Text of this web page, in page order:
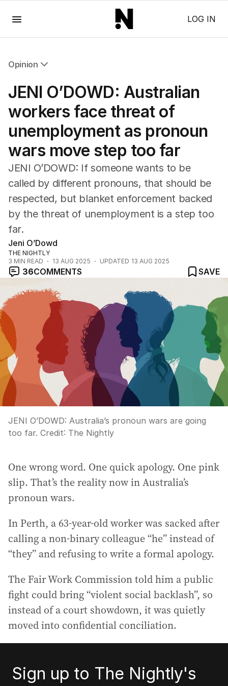
LOG IN
Opinion
Editorial
The Front Dore
Political
Sport
Cartoon
JENI O’DOWD: Australian
workers face threat of
unemployment as pronoun
wars move step too far
JENI O’DOWD: If someone wants to be
called by different pronouns, that should be
respected, but blanket enforcement backed
by the threat of unemployment is a step too
far.
Jeni O’Dowd
THE NIGHTLY
3 MIN READ 13 AUG 2025 UPDATED 13 AUG 2025
36COMMENTS SAVE
JENI O’DOWD: Australia’s pronoun wars are going
too far. Credit: The Nightly
One wrong word. One quick apology. One pink
slip. That’s the reality now in Australia’s
pronoun wars.
In Perth, a 63-year-old worker was sacked after
calling a non-binary colleague “he” instead of
“they” and refusing to write a formal apology.
The Fair Work Commission told him a public
fight could bring “violent social backlash”, so
instead of a court showdown, it was quietly
moved into confidential conciliation.
Sign up to The Nightly's